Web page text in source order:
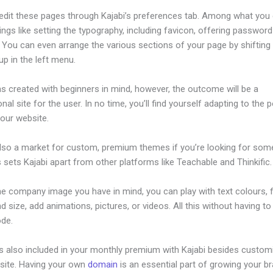
these pages through Kajabi’s preferences tab. Among what
like setting the typography, including favicon, offering
You can even arrange the various sections of your page by
in the left menu.
created with beginners in mind, however, the outcome will be a
site for the user. In no time, you’ll find yourself adapting to the
website.
a market for custom, premium themes if you’re looking for
sets Kajabi apart from other platforms like Teachable and Thinkific.
company image you have in mind, you can play with text colours,
size, add animations, pictures, or videos. All this without having
also included in your monthly premium with Kajabi besides
Having your owndomain is an essential part of growing your